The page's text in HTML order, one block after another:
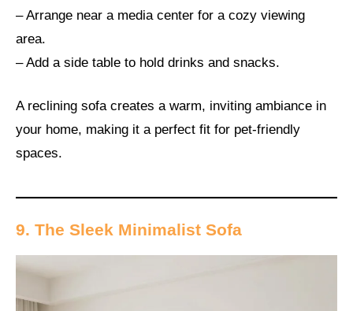
– Arrange near a media center for a cozy viewing
area.
– Add a side table to hold drinks and snacks.
A reclining sofa creates a warm, inviting ambiance in
your home, making it a perfect fit for pet-friendly
spaces.
9. The Sleek Minimalist Sofa